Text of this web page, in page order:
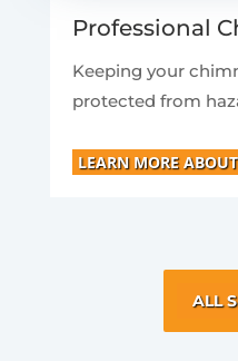
Professional
Keeping your
protected from
LEARN MORE
ALL